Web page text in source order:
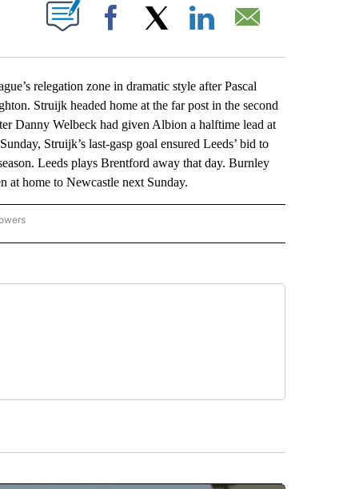
NEW PAGES ON "".
Facebook
relegation zone in dramatic style after Pascal
Struijk headed home at the far post in the second
Danny Welbeck had given Albion a halftime lead at
Struijk’s last-gasp goal ensured Leeds’ bid to
Leeds plays Brentford away that day. Burnley
at home to Newcastle next Sunday.
SPORTS" TO RECEIVE NOTIFICATIONS ABOUT NEW PAGES ON "AP-